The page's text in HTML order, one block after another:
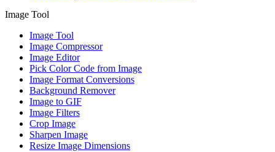
Image Tool
Image Tool
Image Compressor
Image Editor
Pick Color Code from Image
Image Format Conversions
Background Remover
Image to GIF
Image Filters
Crop Image
Sharpen Image
Resize Image Dimensions